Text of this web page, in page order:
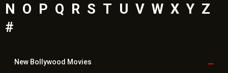
N
O P Q R S T U V W X Y Z
#
New Bollywood Movies